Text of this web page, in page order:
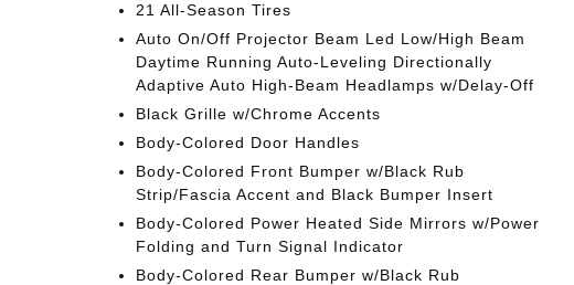
21 All-Season Tires
Auto On/Off Projector Beam Led Low/High Beam
Daytime Running Auto-Leveling Directionally
Adaptive Auto High-Beam Headlamps w/Delay-Off
Black Grille w/Chrome Accents
Body-Colored Door Handles
Body-Colored Front Bumper w/Black Rub
Strip/Fascia Accent and Black Bumper Insert
Body-Colored Power Heated Side Mirrors w/Power
Folding and Turn Signal Indicator
Body-Colored Rear Bumper w/Black Rub